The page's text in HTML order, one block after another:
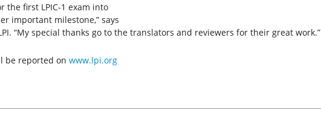
the first LPIC-1 exam into
important milestone,” says
“My special thanks go to the translators and reviewers for their great work.”
be reported on www.lpi.org